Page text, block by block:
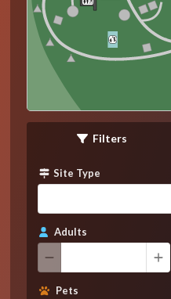
Filters
Site Type
Adults
Pets